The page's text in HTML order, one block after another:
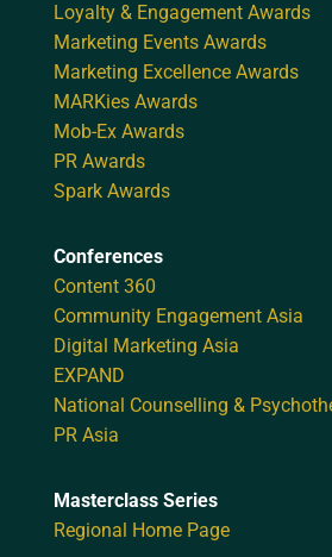
Loyalty & Engagement Awards
Marketing Events Awards
Marketing Excellence Awards
MARKies Awards
Mob-Ex Awards
PR Awards
Spark Awards
Conferences
Content 360
Community Engagement Asia
Digital Marketing Asia
EXPAND
National Counselling &
PR Asia
Masterclass Series
Regional Home Page